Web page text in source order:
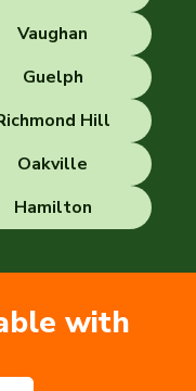
Vaughan
Guelph
Hill
Oakville
Hamilton
with